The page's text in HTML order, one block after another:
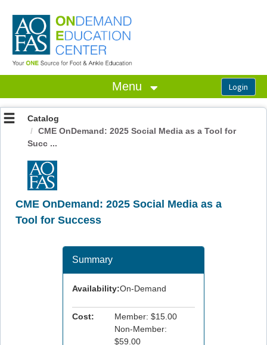
Menu
Catalog
CME OnDemand: 2025 Social Media as a Tool for
Succ ...
CME OnDemand: 2025 Social Media as a
Tool for Success
Summary
Availability:On-Demand
Cost:
Member: $15.00
Non-Member:
$59.00